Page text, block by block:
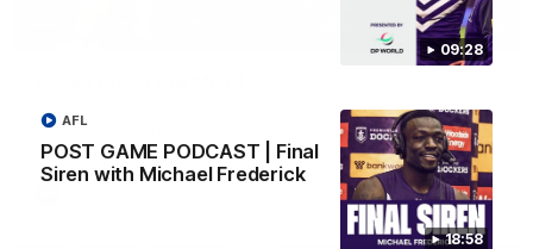
09:28
18:58
POST GAME PODCAST | Final
Siren with Michael Frederick
AFL
01:00
Patrick Voss gets Fremantle off to a flying start with two
majors early in the match.